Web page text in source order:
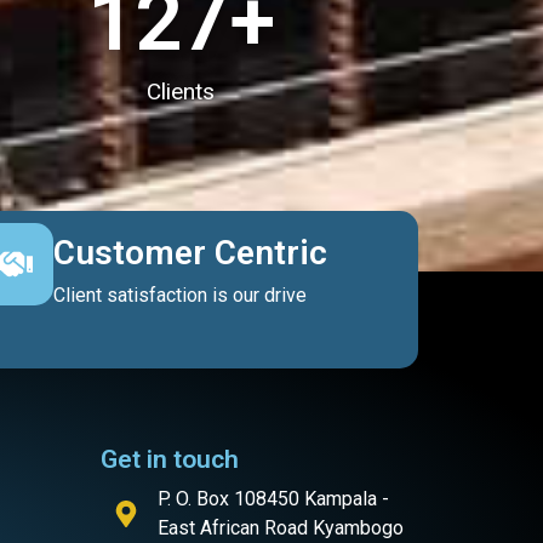
Clients
127+
Customer Centric
Client satisfaction is our drive
Get in touch
P. O. Box 108450 Kampala -
East African Road Kyambogo